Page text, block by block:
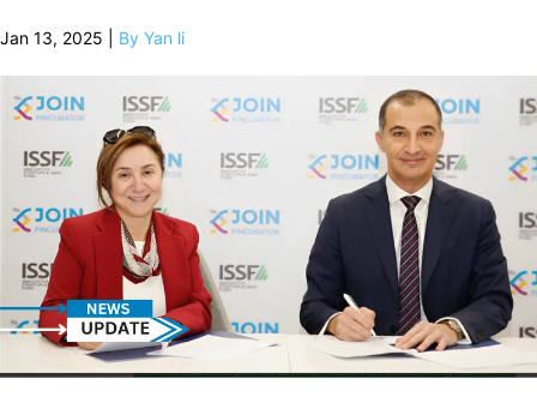
Jan 13, 2025 | By Yan li